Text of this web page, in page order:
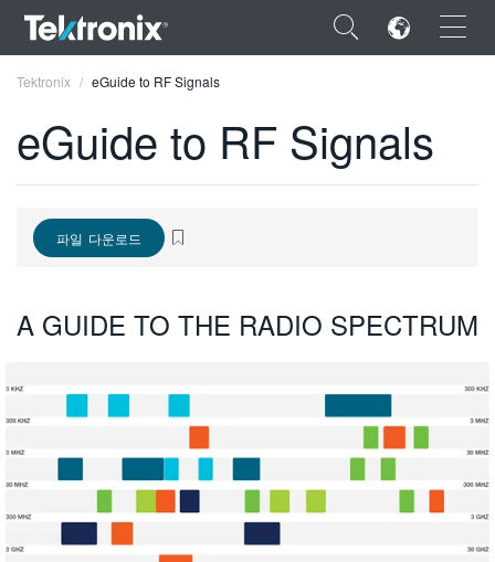
×
ENGLISH
FRANÇAIS
繁體中文
Tektronix eGuide to RF Signals
eGuide to RF Signals
파일 다운로드
A GUIDE TO THE RADIO SPECTRUM